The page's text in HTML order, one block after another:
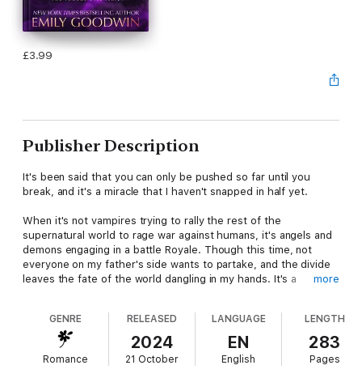
£3.99
Publisher Description
It's been said that you can only be pushed so far until you
break, and it's a miracle that I haven't snapped in half yet.
When it's not vampires trying to rally the rest of the
supernatural world to rage war against humans, it's angels and
demons engaging in a battle Royale. Though this time, not
everyone on my father's side wants to partake, and the divide
leaves the fate of the world dangling in my hands. It's a
The hard truth is I can't do this on my own, and accepting help
from a powerful ally means agreeing to something I don't want
to do. But what I want isn't what the world needs, and if we
more
GENRE
Romance
RELEASED
2024
21 October
LANGUAGE
EN
English
LENGTH
283
Pages